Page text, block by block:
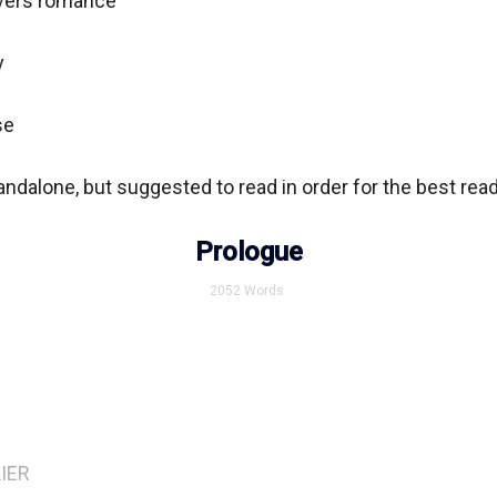
but suggested to read in order for the best
Prologue
2052 Words